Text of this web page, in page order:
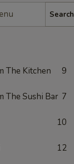
Search
The Kitchen 9
The Sushi Bar 7
10
12